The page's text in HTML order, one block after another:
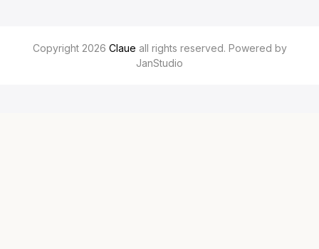
Copyright 2026 Claue all rights reserved. Powered by
JanStudio